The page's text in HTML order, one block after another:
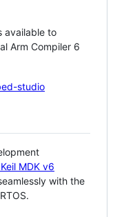
available to
Arm Compiler 6
studio
MDK v6
with the